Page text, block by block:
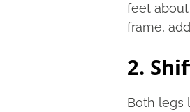
feet
frame,
2.
Both legs